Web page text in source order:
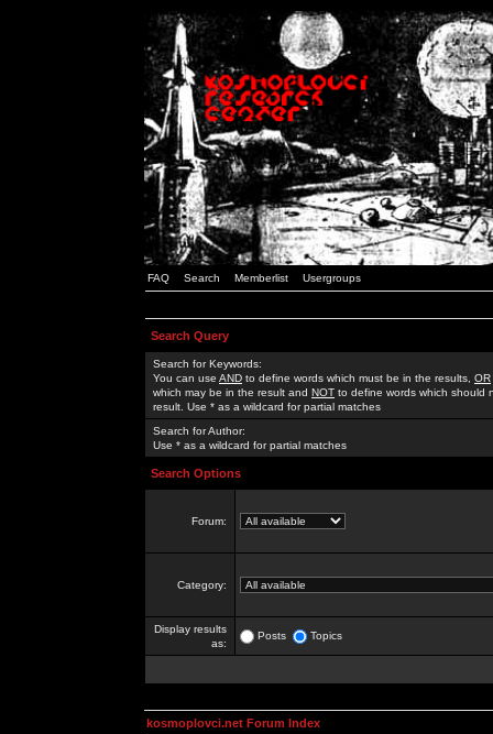
FAQ Search Memberlist Usergroups
Search Query
Search for Keywords:
You can use AND to define words which must be in the results, OR
which may be in the result and NOT to define words which should
result. Use * as a wildcard for partial matches
Search for Author:
Use * as a wildcard for partial matches
Search Options
Forum:
Category:
Display results
as:
Posts Topics
kosmoplovci.net Forum Index